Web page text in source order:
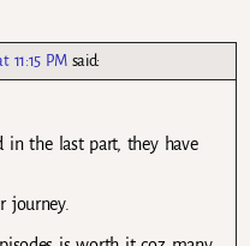
11:15 PM said:
in the last part, they have
journey.